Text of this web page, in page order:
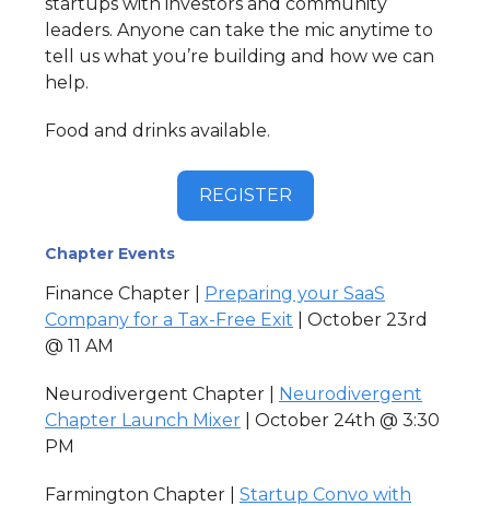
leaders. Anyone can take the mic anytime to
tell us what you’re building and how we can
help.
Food and drinks available.
REGISTER
Chapter Events
Finance Chapter | Preparing your SaaS
Company for a Tax-Free Exit | October 23rd
@ 11 AM
Neurodivergent Chapter | Neurodivergent
Chapter Launch Mixer | October 24th @ 3:30
PM
Farmington Chapter | Startup Convo with